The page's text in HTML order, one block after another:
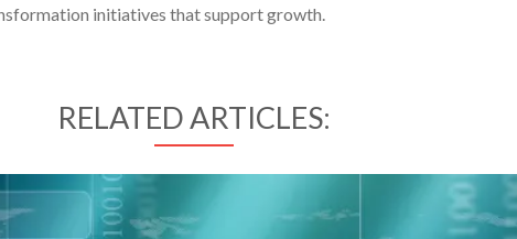
initiatives that support growth.
RELATED ARTICLES: